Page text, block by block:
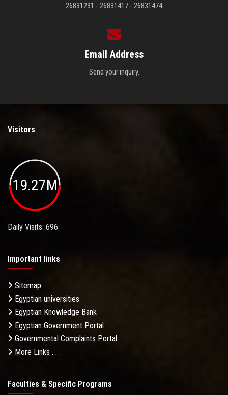
26831231 - 26831417 - 26831474
Email Address
Send your inquiry.
Visitors
19.27M
Daily Visits: 696
Important links
Sitemap
Egyptian universities
Egyptian Knowledge Bank
Egyptian Government Portal
Governmental Complaints Portal
More Links . . .
Faculties & Specific Programs